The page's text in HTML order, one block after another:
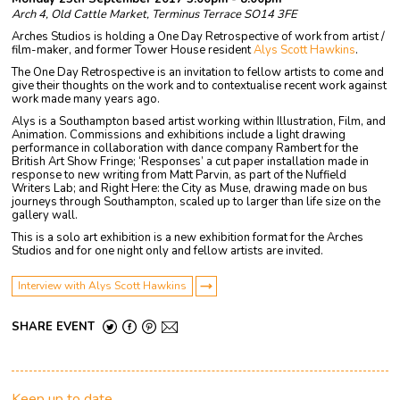
Arch 4, Old Cattle Market, Terminus Terrace SO14 3FE
Arches Studios is holding a One Day Retrospective of work from artist /
film-maker, and former Tower House residentAlys Scott Hawkins.
The One Day Retrospective is an invitation to fellow artists to come and
give their thoughts on the work and to contextualise recent work against
work made many years ago.
Alys is a Southampton based artist working within Illustration, Film, and
Animation. Commissions and exhibitions include a light drawing
performance in collaboration with dance company Rambert for the
British Art Show Fringe; ‘Responses’ a cut paper installation made in
response to new writing from Matt Parvin, as part of the Nuffield
Writers Lab; and Right Here: the City as Muse, drawing made on bus
journeys through Southampton, scaled up to larger than life size on the
gallery wall.
This is a solo art exhibition is a new exhibition format for the Arches
Studios and for one night only and fellow artists are invited.
Interview with Alys Scott Hawkins
SHARE EVENT